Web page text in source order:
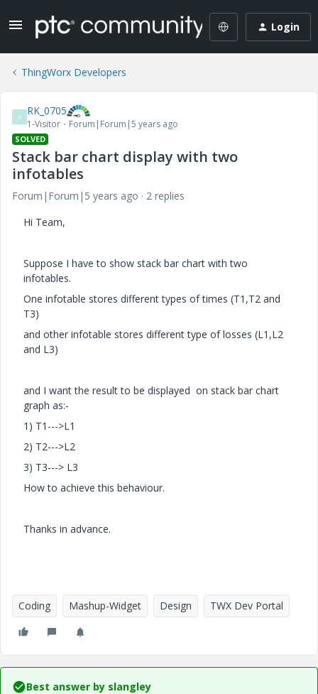
Login
ThingWorx Developers
R RK_0705
1-Visitor Forum|Forum|5 years ago
SOLVED
Stack bar chart display with two
infotables
Forum|Forum|5 years ago
2 replies
Hi Team,
Suppose I have to show stack bar chart with two
infotables.
One infotable stores different types of times (T1,T2 and
T3)
and other infotable stores different type of losses (L1,L2
and L3)
and I want the result to be displayed on stack bar chart
graph as:-
1) T1--->L1
2) T2--->L2
3) T3---> L3
How to achieve this behaviour.
Thanks in advance.
Coding Mashup-Widget Design TWX Dev Portal
Best answer by slangley